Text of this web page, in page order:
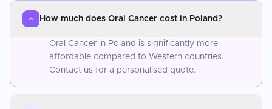
How much does Oral Cancer cost in Poland?
Oral Cancer in Poland is significantly more
affordable compared to Western countries.
Contact us for a personalised quote.